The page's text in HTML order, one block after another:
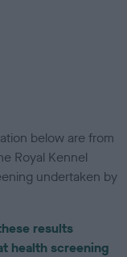
below are from
Royal Kennel
undertaken by
results
health screening